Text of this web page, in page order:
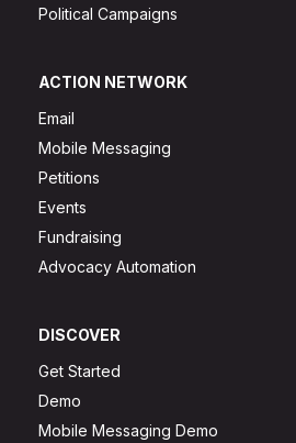
Political Campaigns
ACTION NETWORK
Email
Mobile Messaging
Petitions
Events
Fundraising
Advocacy Automation
DISCOVER
Get Started
Demo
Mobile Messaging Demo